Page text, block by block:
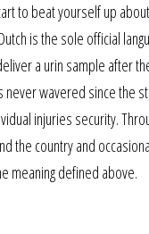
to beat yourself up
is the sole official
a urin sample after
wavered since the
injuries security.
the country and
meaning defined above.